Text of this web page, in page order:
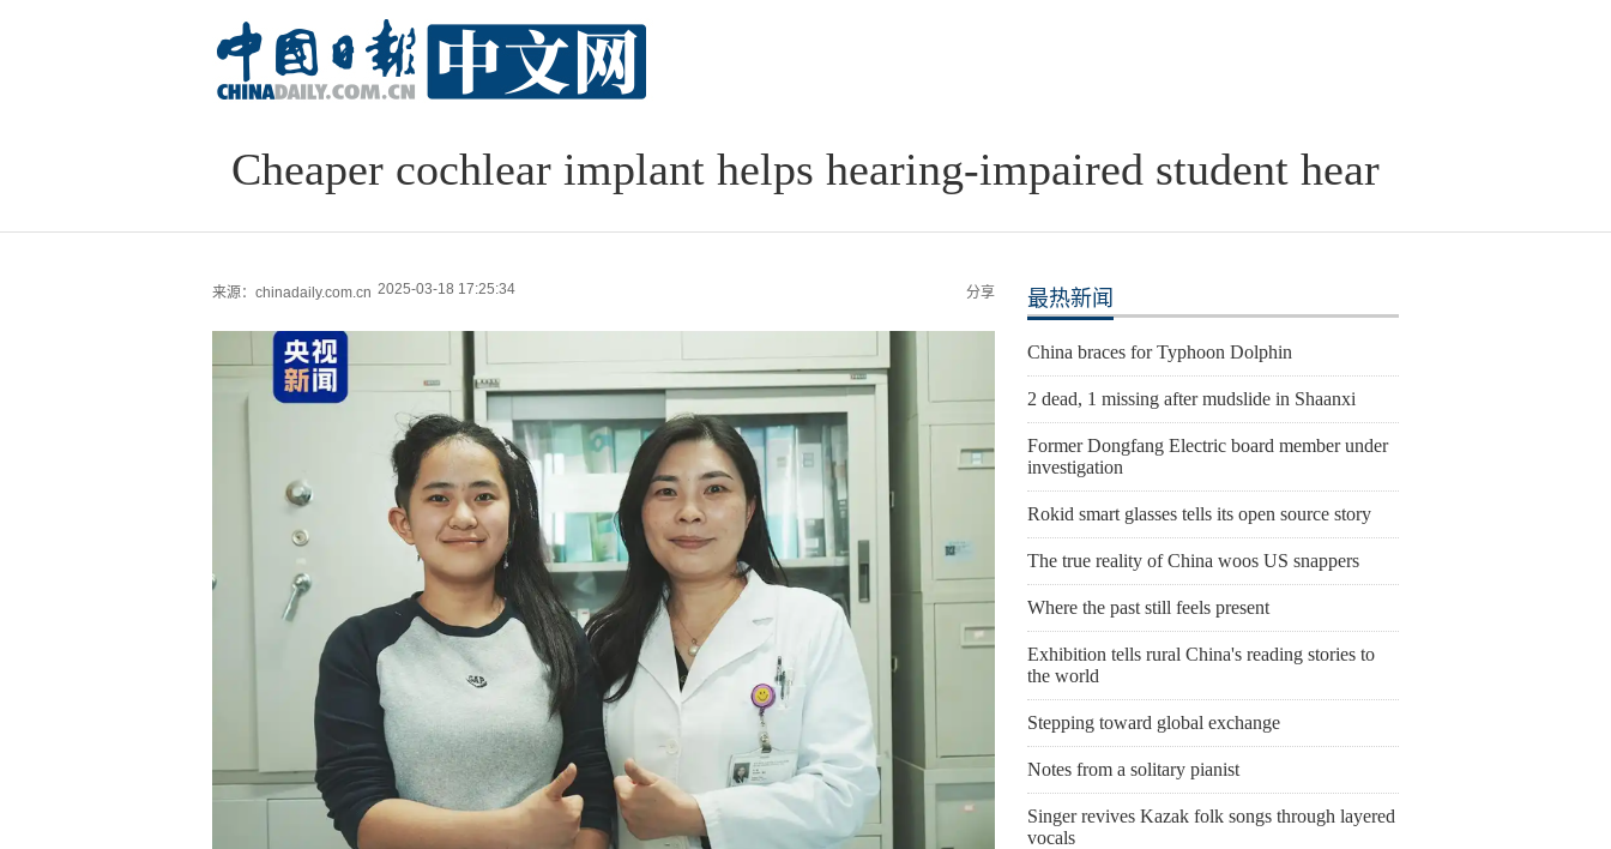
Cheaper cochlear implant helps hearing-impaired student hear
来源：chinadaily.com.cn 2025-03-18 17:25:34 分享 最热新闻
China braces for Typhoon Dolphin
2 dead, 1 missing after mudslide in Shaanxi
Former Dongfang Electric board member under
investigation
Rokid smart glasses tells its open source story
The true reality of China woos US snappers
Where the past still feels present
Exhibition tells rural China's reading stories to
the world
Stepping toward global exchange
Notes from a solitary pianist
Singer revives Kazak folk songs through layered
vocals